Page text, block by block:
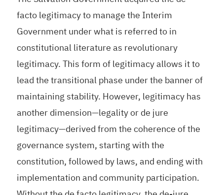
facto legitimacy to manage the Interim
Government under what is referred to in
constitutional literature as revolutionary
legitimacy. This form of legitimacy allows it to
lead the transitional phase under the banner of
maintaining stability. However, legitimacy has
another dimension—legality or de jure
legitimacy—derived from the coherence of the
governance system, starting with the
constitution, followed by laws, and ending with
implementation and community participation.